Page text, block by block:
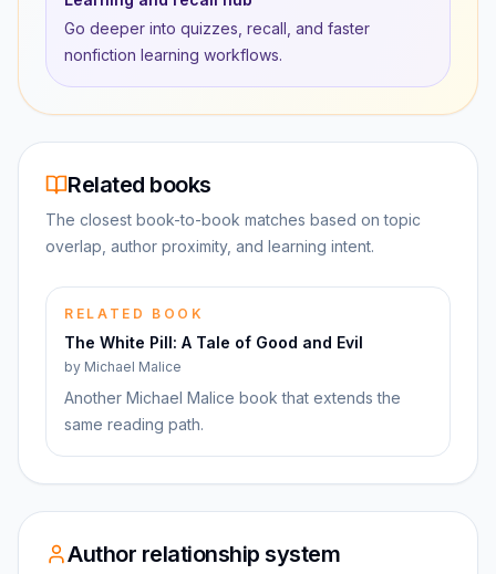
Go deeper into quizzes, recall, and faster
nonfiction learning workflows.
Related books
The closest book-to-book matches based on topic
overlap, author proximity, and learning intent.
RELATED BOOK
The White Pill: A Tale of Good and Evil
by Michael Malice
Another Michael Malice book that extends the
same reading path.
Author relationship system